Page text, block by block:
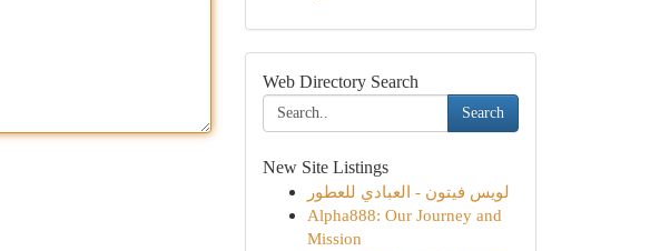
Web Directory Search
Search
New Site Listings
لويس فيتون - العبادي للعطور
Alpha888: Our Journey and
Mission